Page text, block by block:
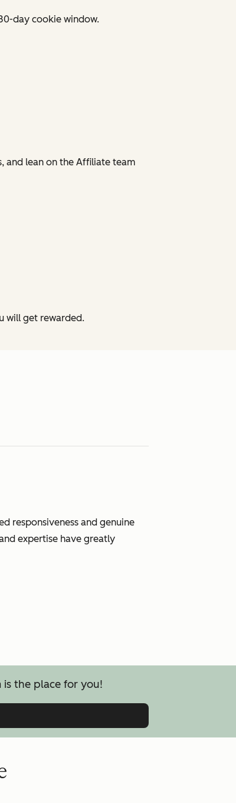
day cookie window.
and lean on the Affiliate team
will get rewarded.
responsiveness and genuine
expertise have greatly
the place for you!